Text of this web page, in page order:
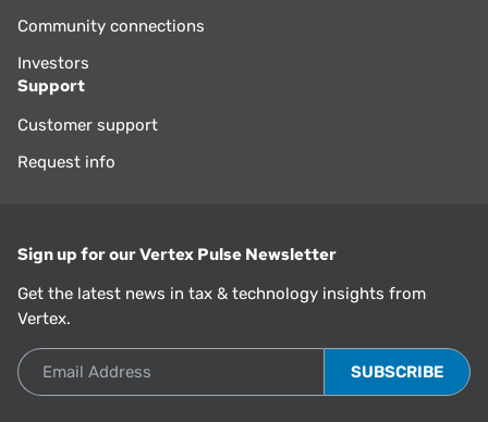
Community connections
Investors
Support
Customer support
Request info
Sign up for our Vertex Pulse Newsletter
Get the latest news in tax & technology insights from
Vertex.
Email Address